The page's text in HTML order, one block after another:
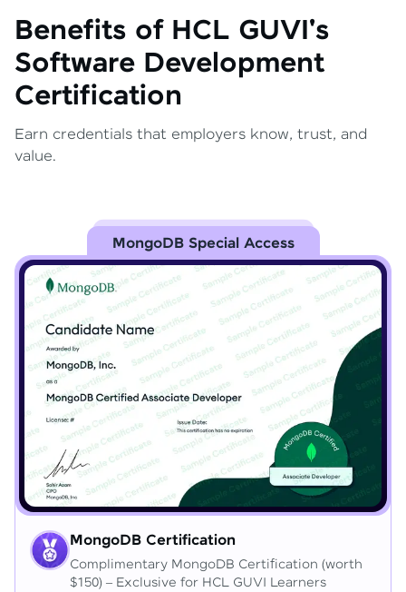
Benefits of HCL GUVI's
Software Development
Certification
Earn credentials that employers know, trust, and
value.
MongoDB Special Access
MongoDB Certification
Complimentary MongoDB Certification (worth
$150) – Exclusive for HCL GUVI Learners